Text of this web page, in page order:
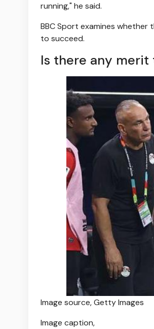
running," he said.
BBC Sport examines
to succeed.
Is there any merit
Image source,Getty Images
Image caption,